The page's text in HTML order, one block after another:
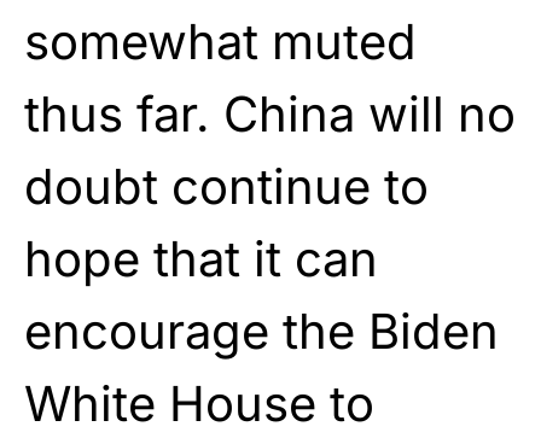
somewhat muted
thus far. China will no
doubt continue to
hope that it can
encourage the Biden
White House to